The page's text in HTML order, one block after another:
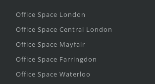
Office Space London
Office Space Central London
Office Space Mayfair
Office Space Farringdon
Office Space Waterloo